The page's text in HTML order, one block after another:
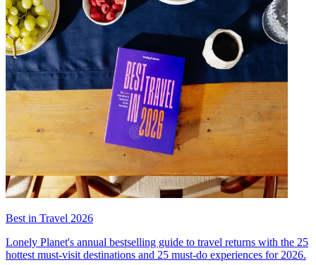
Best in Travel 2026
Lonely Planet's annual bestselling guide to travel returns with the 25
hottest must-visit destinations and 25 must-do experiences for 2026.